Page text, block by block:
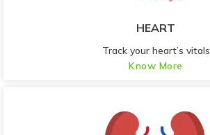
HEART
Track your heart’s vitals
Know More